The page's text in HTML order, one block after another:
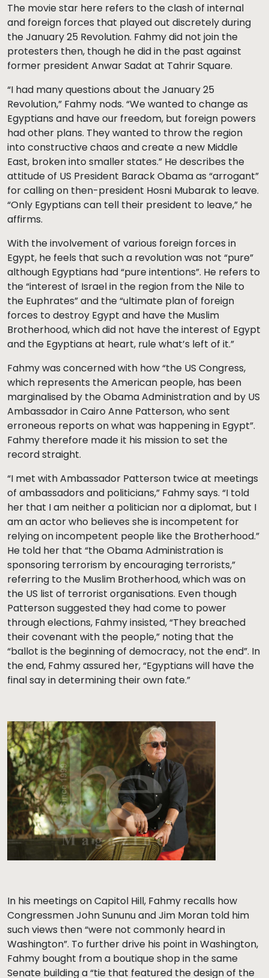
The movie star here refers to the clash of internal
and foreign forces that played out discretely during
the January 25 Revolution. Fahmy did not join the
protesters then, though he did in the past against
former president Anwar Sadat at Tahrir Square.
“I had many questions about the January 25
Revolution,” Fahmy nods. “We wanted to change as
Egyptians and have our freedom, but foreign powers
had other plans. They wanted to throw the region
into constructive chaos and create a new Middle
East, broken into smaller states.” He describes the
attitude of US President Barack Obama as “arrogant”
for calling on then-president Hosni Mubarak to leave.
“Only Egyptians can tell their president to leave,” he
affirms.
With the involvement of various foreign forces in
Egypt, he feels that such a revolution was not “pure”
although Egyptians had “pure intentions”. He refers to
the “interest of Israel in the region from the Nile to
the Euphrates” and the “ultimate plan of foreign
forces to destroy Egypt and have the Muslim
Brotherhood, which did not have the interest of Egypt
and the Egyptians at heart, rule what’s left of it.”
Fahmy was concerned with how “the US Congress,
which represents the American people, has been
marginalised by the Obama Administration and by US
Ambassador in Cairo Anne Patterson, who sent
erroneous reports on what was happening in Egypt”.
Fahmy therefore made it his mission to set the
record straight.
“I met with Ambassador Patterson twice at meetings
of ambassadors and politicians,” Fahmy says. “I told
her that I am neither a politician nor a diplomat, but I
am an actor who believes she is incompetent for
relying on incompetent people like the Brotherhood.”
He told her that “the Obama Administration is
sponsoring terrorism by encouraging terrorists,”
referring to the Muslim Brotherhood, which was on
the US list of terrorist organisations. Even though
Patterson suggested they had come to power
through elections, Fahmy insisted, “They breached
their covenant with the people,” noting that the
“ballot is the beginning of democracy, not the end”. In
the end, Fahmy assured her, “Egyptians will have the
final say in determining their own fate.”
In his meetings on Capitol Hill, Fahmy recalls how
Congressmen John Sununu and Jim Moran told him
such views then “were not commonly heard in
Washington”. To further drive his point in Washington,
Fahmy bought from a boutique shop in the same
Senate building a “tie that featured the design of the